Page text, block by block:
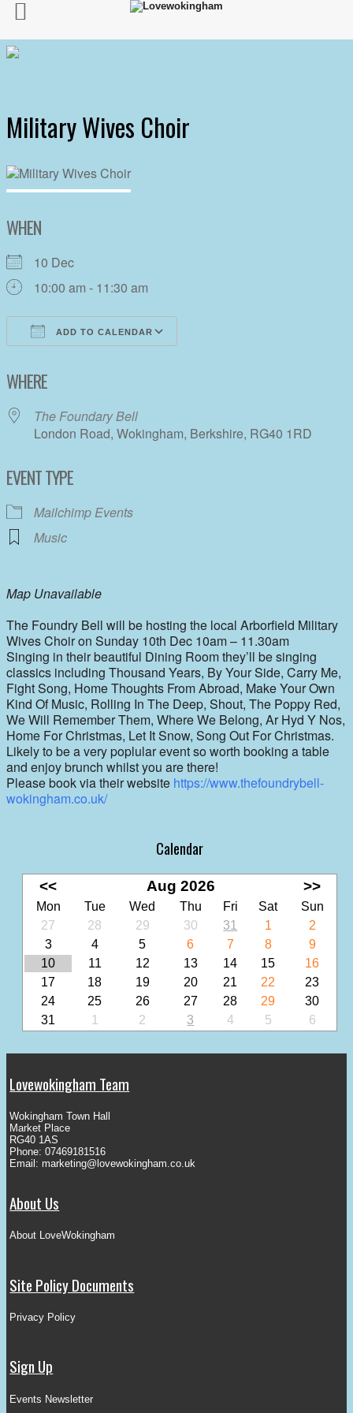
Military Wives Choir
WHEN
10 Dec
10:00 am - 11:30 am
ADD TO CALENDAR
WHERE
The Foundary Bell
London Road, Wokingham, Berkshire, RG40 1RD
EVENT TYPE
Mailchimp Events
Music
Map Unavailable
The Foundry Bell will be hosting the local Arborfield Military
Wives Choir on Sunday 10th Dec 10am – 11.30am
Singing in their beautiful Dining Room they’ll be singing
classics including Thousand Years, By Your Side, Carry Me,
Fight Song, Home Thoughts From Abroad, Make Your Own
Kind Of Music, Rolling In The Deep, Shout, The Poppy Red,
We Will Remember Them, Where We Belong, Ar Hyd Y Nos,
Home For Christmas, Let It Snow, Song Out For Christmas.
Likely to be a very poplular event so worth booking a table
and enjoy brunch whilst you are there!
Please book via their website https://www.thefoundrybell-
wokingham.co.uk/
Calendar
<< Aug 2026 >>
Mon Tue Wed Thu Fri Sat
Sun
27
28 29 30 31 1
2
3
4 5 6 7 8
9
10
11 12 13 14 15
16
17
18 19 20 21 22
23
24
25 26 27 28 29
30
31
1 2 3 4 5 6
Lovewokingham Team
Wokingham Town Hall
Market Place
RG40 1AS
Phone: 07469181516
Email: marketing@lovewokingham.co.uk
About Us
About LoveWokingham
Site Policy Documents
Privacy Policy
Sign Up
Events Newsletter